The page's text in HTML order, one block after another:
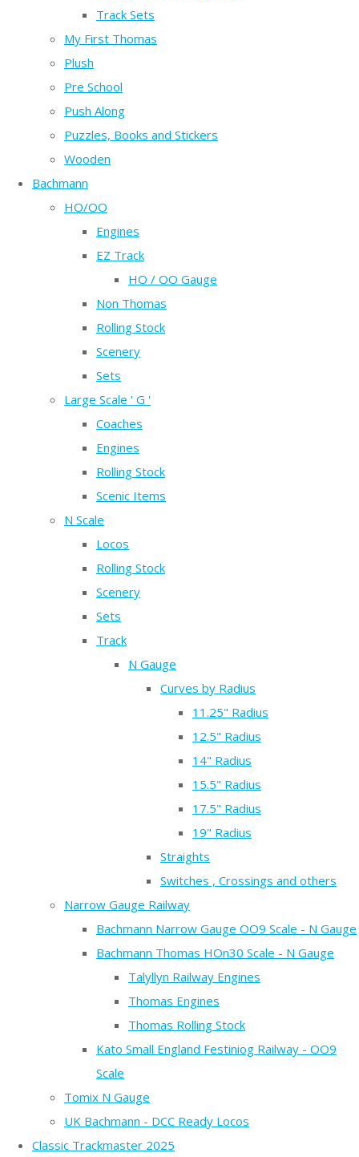
Track Sets
My First Thomas
Plush
Pre School
Push Along
Puzzles, Books and Stickers
Wooden
Bachmann
HO/OO
Engines
EZ Track
HO / OO Gauge
Non Thomas
Rolling Stock
Scenery
Sets
Large Scale ' G '
Coaches
Engines
Rolling Stock
Scenic Items
N Scale
Locos
Rolling Stock
Scenery
Sets
Track
N Gauge
Curves by Radius
11.25" Radius
12.5" Radius
14" Radius
15.5" Radius
17.5" Radius
19" Radius
Straights
Switches , Crossings and others
Narrow Gauge Railway
Bachmann Narrow Gauge OO9 Scale - N Gauge
Bachmann Thomas HOn30 Scale - N Gauge
Talyllyn Railway Engines
Thomas Engines
Thomas Rolling Stock
Kato Small England Festiniog Railway - OO9
Scale
Tomix N Gauge
UK Bachmann - DCC Ready Locos
Classic Trackmaster 2025